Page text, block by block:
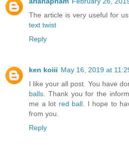
The article is very useful for
text twist
Reply
ken koiii May 16, 2019 at
I like your all post. You have
balls . Thank you for the
me a lot red ball . I hope to
from you.
Reply